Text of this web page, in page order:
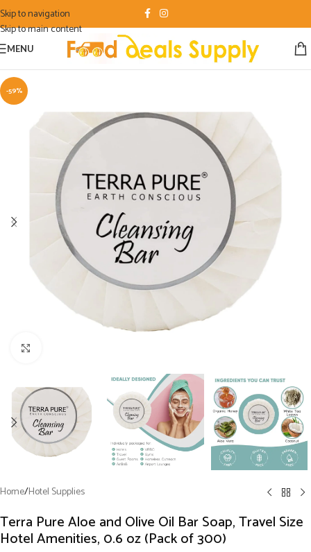
Skip to navigation
Skip to main content
MENU
-59%
Home/Hotel Supplies
Terra Pure Aloe and Olive Oil Bar Soap, Travel Size
Hotel Amenities, 0.6 oz (Pack of 300)